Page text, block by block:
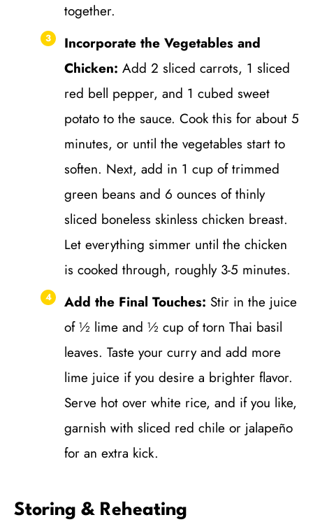
together.
Incorporate the Vegetables and
Chicken: Add 2 sliced carrots, 1 sliced
red bell pepper, and 1 cubed sweet
potato to the sauce. Cook this for about 5
minutes, or until the vegetables start to
soften. Next, add in 1 cup of trimmed
green beans and 6 ounces of thinly
sliced boneless skinless chicken breast.
Let everything simmer until the chicken
is cooked through, roughly 3-5 minutes.
Add the Final Touches: Stir in the juice
of ½ lime and ½ cup of torn Thai basil
leaves. Taste your curry and add more
lime juice if you desire a brighter flavor.
Serve hot over white rice, and if you like,
garnish with sliced red chile or jalapeño
for an extra kick.
Storing & Reheating